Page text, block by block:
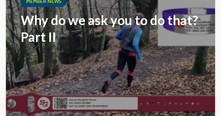
Why do we ask you to do that?
Part II